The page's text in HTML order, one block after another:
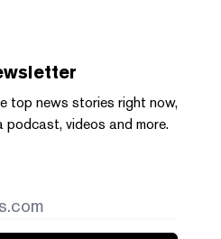
top news stories right now,
podcast, videos and more.